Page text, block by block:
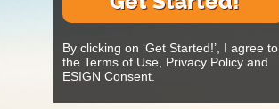
By clicking on ‘Get Started!’, I agree to
the Terms of Use, Privacy Policy and
ESIGN Consent.